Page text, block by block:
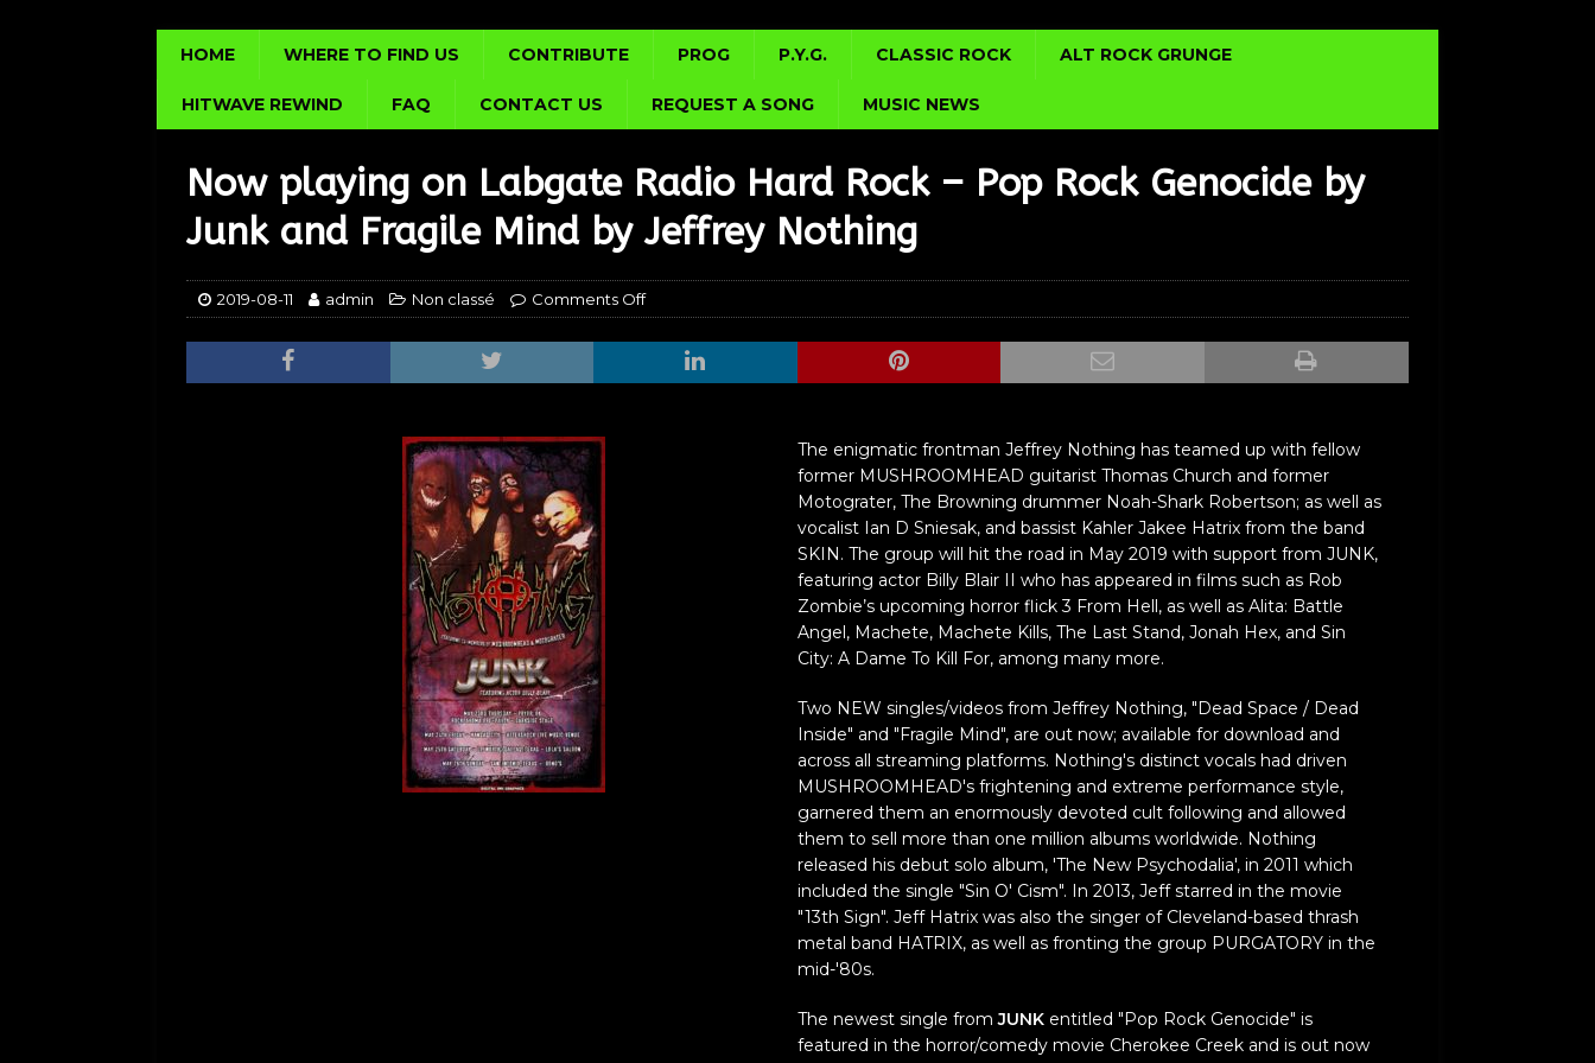
HOME WHERE TO FIND US CONTRIBUTE PROG P.Y.G. CLASSIC ROCK ALT ROCK GRUNGE
HITWAVE REWIND FAQ CONTACT US REQUEST A SONG MUSIC NEWS
Now playing on Labgate Radio Hard Rock – Pop Rock Genocide by
Junk and Fragile Mind by Jeffrey Nothing
2019-08-11 admin Non classé Comments Off
The enigmatic frontman Jeffrey Nothing has teamed up with fellow
former MUSHROOMHEAD guitarist Thomas Church and former
Motograter, The Browning drummer Noah-Shark Robertson; as well as
vocalist Ian D Sniesak, and bassist Kahler Jakee Hatrix from the band
SKIN. The group will hit the road in May 2019 with support from JUNK,
featuring actor Billy Blair II who has appeared in films such as Rob
Zombie’s upcoming horror flick 3 From Hell, as well as Alita: Battle
Angel, Machete, Machete Kills, The Last Stand, Jonah Hex, and Sin
City: A Dame To Kill For, among many more.
Two NEW singles/videos from Jeffrey Nothing, "Dead Space / Dead
Inside" and "Fragile Mind", are out now; available for download and
across all streaming platforms. Nothing's distinct vocals had driven
MUSHROOMHEAD's frightening and extreme performance style,
garnered them an enormously devoted cult following and allowed
them to sell more than one million albums worldwide. Nothing
released his debut solo album, 'The New Psychodalia', in 2011 which
included the single "Sin O' Cism". In 2013, Jeff starred in the movie
"13th Sign". Jeff Hatrix was also the singer of Cleveland-based thrash
metal band HATRIX, as well as fronting the group PURGATORY in the
mid-'80s.
The newest single fromJUNK entitled "Pop Rock Genocide" is
featured in the horror/comedy movie Cherokee Creek and is out now